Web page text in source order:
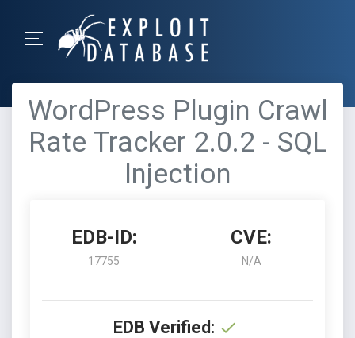
WordPress Plugin Crawl
Rate Tracker 2.0.2 - SQL
Injection
EDB-ID:
17755
CVE:
N/A
EDB Verified: